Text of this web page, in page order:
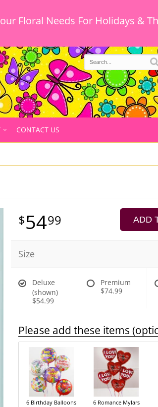
Floral Needs For Holidays &
CONTACT US
5499 ADD
Size
Deluxe
(shown)
$54.99
Premium
$74.99
Please add these items
6 Birthday Balloons 6 Romance Mylars